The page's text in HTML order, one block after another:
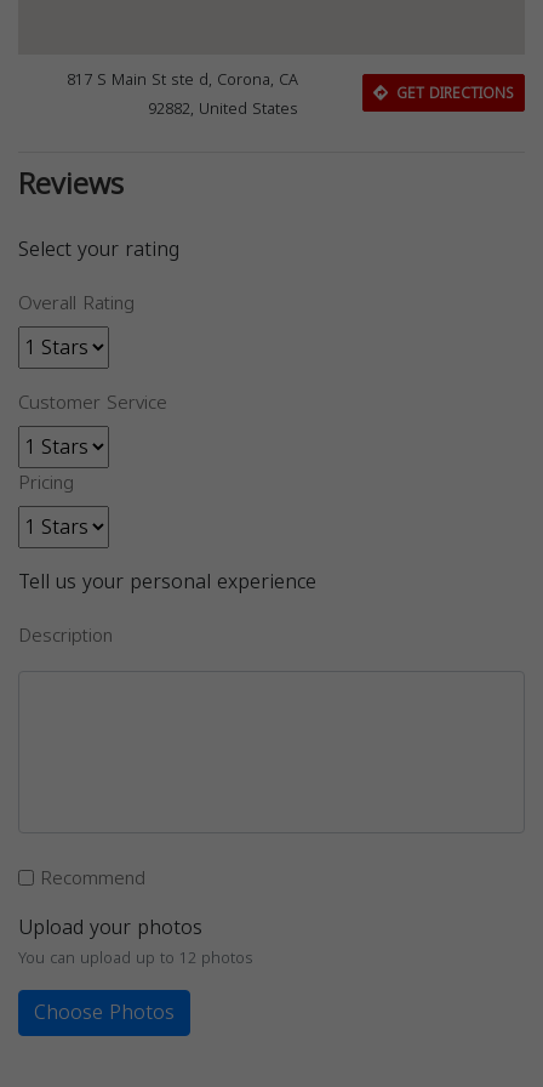
817 S Main St ste d, Corona, CA
92882, United States
GET DIRECTIONS
Reviews
Select your rating
Overall Rating
Customer Service
Pricing
Tell us your personal experience
Description
Recommend
Upload your photos
You can upload up to 12 photos
Choose Photos